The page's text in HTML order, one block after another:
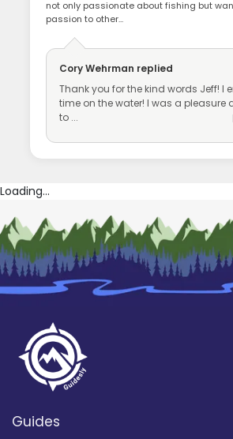
not only passionate about fishing but
passion to other...
Cory Wehrman replied
Thank you for the kind words Jeff! I
time on the water! I was a pleasure
to ...
Loading...
Guides